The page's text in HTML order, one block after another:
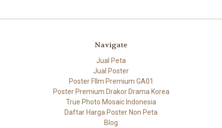
Navigate
Jual Peta
Jual Poster
Poster FIlm Premium GA01
Poster Premium Drakor Drama Korea
True Photo Mosaic Indonesia
Daftar Harga Poster Non Peta
Blog